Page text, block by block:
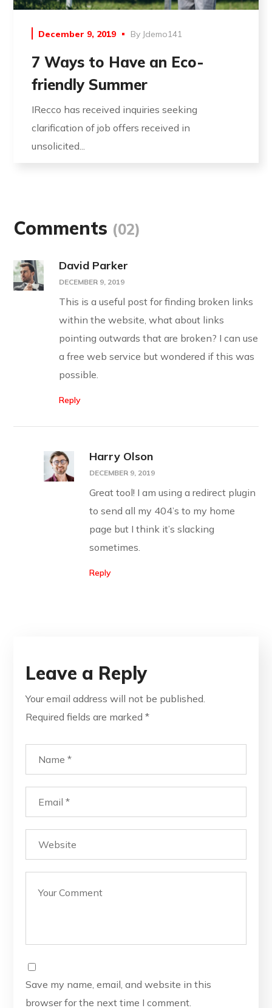
December 9, 2019 By Jdemo141
7 Ways to Have an Eco-
friendly Summer
IRecco has received inquiries seeking
clarification of job offers received in
unsolicited...
Comments (02)
David Parker
DECEMBER 9, 2019
This is a useful post for finding broken links
within the website, what about links
pointing outwards that are broken? I can use
a free web service but wondered if this was
possible.
Reply
Harry Olson
DECEMBER 9, 2019
Great tool! I am using a redirect plugin
to send all my 404’s to my home
page but I think it’s slacking
sometimes.
Reply
Leave a Reply
Your email address will not be published.
Required fields are marked*
Save my name, email, and website in this
browser for the next time I comment.